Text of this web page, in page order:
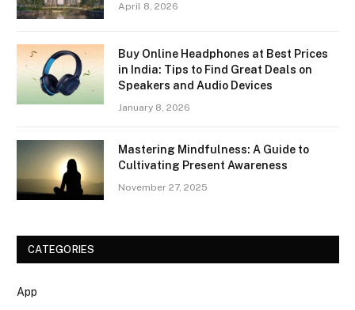
April 8, 2026
Buy Online Headphones at Best Prices
in India: Tips to Find Great Deals on
Speakers and Audio Devices
January 8, 2026
Mastering Mindfulness: A Guide to
Cultivating Present Awareness
November 27, 2025
CATEGORIES
App